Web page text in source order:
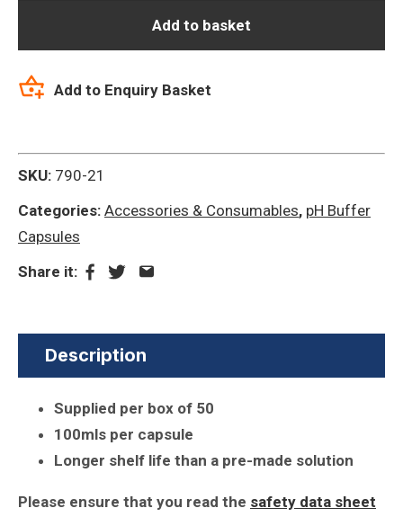
of
50)
quantity
Add to basket
Add to Enquiry Basket
SKU: 790-21
Categories: Accessories & Consumables, pH Buffer
Capsules
Share it:
Description
Supplied per box of 50
100mls per capsule
Longer shelf life than a pre-made solution
Please ensure that you read the safety data sheet